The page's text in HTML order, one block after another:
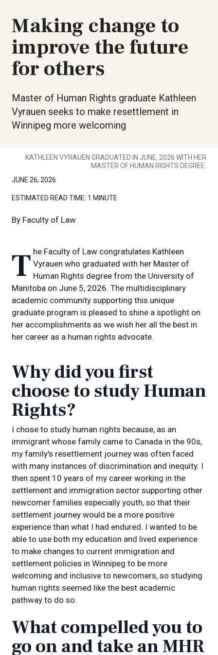
Making change to
improve the future
for others
Master of Human Rights graduate Kathleen
Vyrauen seeks to make resettlement in
Winnipeg more welcoming
KATHLEEN VYRAUEN GRADUATED IN JUNE, 2026 WITH HER
MASTER OF HUMAN RIGHTS DEGREE.
JUNE 26, 2026
ESTIMATED READ TIME: 1 MINUTE
By Faculty of Law
The Faculty of Law congratulates Kathleen Vyrauen who graduated with her Master of
Human Rights degree from the University of
Manitoba on June 5, 2026. The multidisciplinary
academic community supporting this unique
graduate program is pleased to shine a spotlight on
her accomplishments as we wish her all the best in
her career as a human rights advocate.
Why did you first
choose to study Human
Rights?
I chose to study human rights because, as an
immigrant whose family came to Canada in the 90s,
my family's resettlement journey was often faced
with many instances of discrimination and inequity. I
then spent 10 years of my career working in the
settlement and immigration sector supporting other
newcomer families especially youth, so that their
settlement journey would be a more positive
experience than what I had endured. I wanted to be
able to use both my education and lived experience
to make changes to current immigration and
settlement policies in Winnipeg to be more
welcoming and inclusive to newcomers, so studying
human rights seemed like the best academic
pathway to do so.
What compelled you to
go on and take an MHR